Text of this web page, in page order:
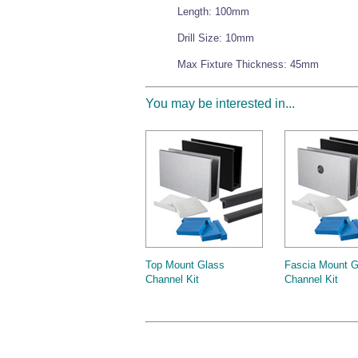
Length: 100mm
Drill Size: 10mm
Max Fixture Thickness: 45mm
You may be interested in...
Top Mount Glass
Channel Kit
Fascia Mount
Channel Kit